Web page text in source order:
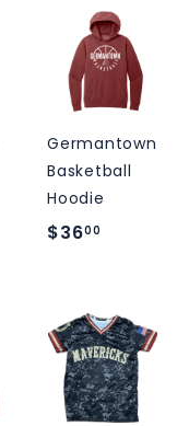
.
0
0
Germantown
Basketball
Hoodie
$3600
.
0
0